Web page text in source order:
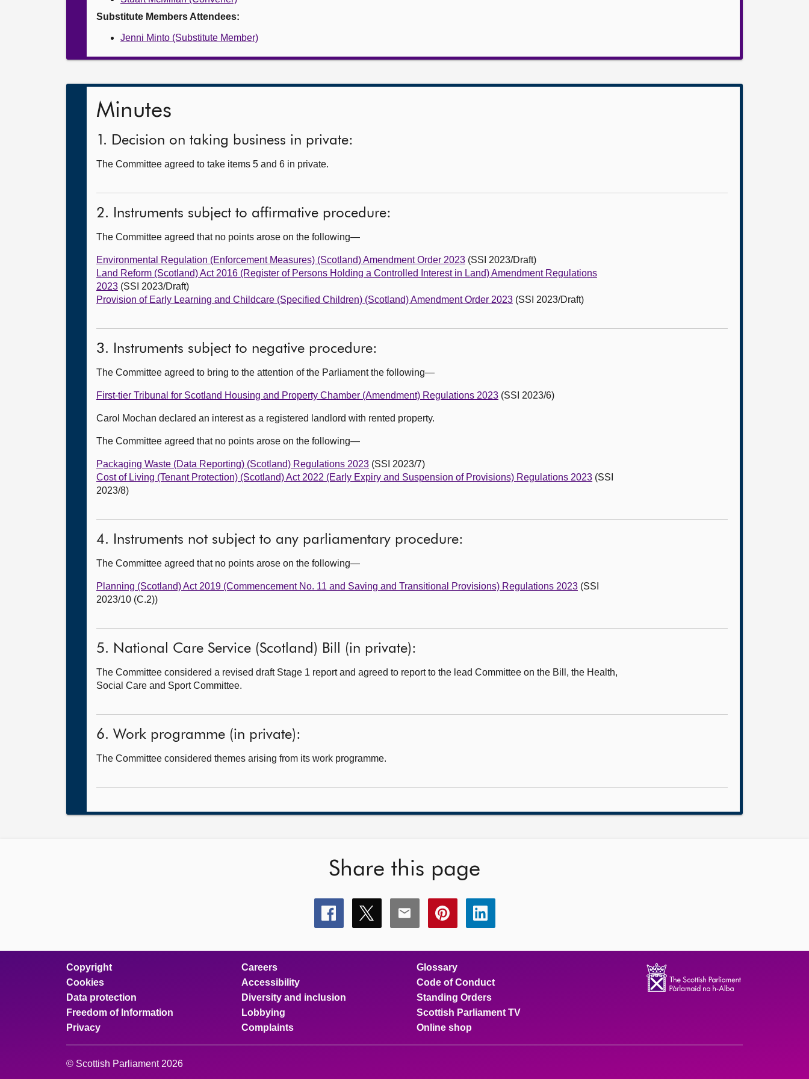
Substitute Members Attendees:
Jenni Minto (Substitute Member)
Minutes
1. Decision on taking business in private:
The Committee agreed to take items 5 and 6 in private.
2. Instruments subject to affirmative procedure:
The Committee agreed that no points arose on the following—
Environmental Regulation (Enforcement Measures) (Scotland) Amendment Order 2023 (SSI 2023/Draft)
Land Reform (Scotland) Act 2016 (Register of Persons Holding a Controlled Interest in Land) Amendment Regulations
2023 (SSI 2023/Draft)
Provision of Early Learning and Childcare (Specified Children) (Scotland) Amendment Order 2023 (SSI 2023/Draft)
3. Instruments subject to negative procedure:
The Committee agreed to bring to the attention of the Parliament the following—
First-tier Tribunal for Scotland Housing and Property Chamber (Amendment) Regulations 2023 (SSI 2023/6)
Carol Mochan declared an interest as a registered landlord with rented property.
The Committee agreed that no points arose on the following—
Packaging Waste (Data Reporting) (Scotland) Regulations 2023 (SSI 2023/7)
Cost of Living (Tenant Protection) (Scotland) Act 2022 (Early Expiry and Suspension of Provisions) Regulations 2023 (SSI
2023/8)
4. Instruments not subject to any parliamentary procedure:
The Committee agreed that no points arose on the following—
Planning (Scotland) Act 2019 (Commencement No. 11 and Saving and Transitional Provisions) Regulations 2023 (SSI
2023/10 (C.2))
5. National Care Service (Scotland) Bill (in private):
The Committee considered a revised draft Stage 1 report and agreed to report to the lead Committee on the Bill, the Health,
Social Care and Sport Committee.
6. Work programme (in private):
The Committee considered themes arising from its work programme.
Share this page
Share
this
Share
this
Share
this
Share
this
Share
this
Copyright
Cookies
Data protection
Freedom of Information
Privacy
Careers
Accessibility
Diversity and inclusion
Lobbying
Complaints
Glossary
Code of Conduct
Standing Orders
Scottish Parliament TV
Online shop
© Scottish Parliament 2026